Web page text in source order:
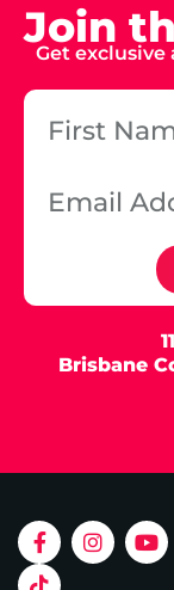
Join
Get exclusive
Brisbane